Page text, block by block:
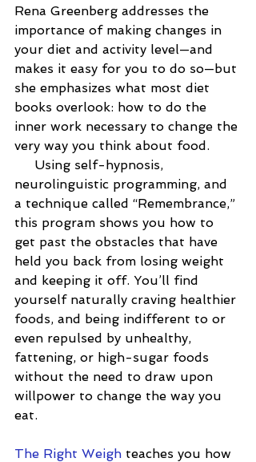
Rena Greenberg addresses the
importance of making changes in
your diet and activity level—and
makes it easy for you to do so—but
she emphasizes what most diet
books overlook: how to do the
inner work necessary to change the
very way you think about food.
neurolinguistic programming, and
a technique called “Remembrance,”
this program shows you how to
get past the obstacles that have
held you back from losing weight
and keeping it off. You’ll find
yourself naturally craving healthier
foods, and being indifferent to or
even repulsed by unhealthy,
fattening, or high-sugar foods
without the need to draw upon
willpower to change the way you
eat.
The Right Weigh teaches you how